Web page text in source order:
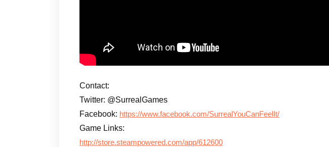
Contact:
Twitter: @SurrealGames
Facebook: https://www.facebook.com/SurrealYouCanFeelIt/
Game Links:
http://store.steampowered.com/app/612600